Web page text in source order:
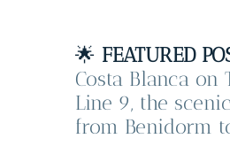
🌟 FEATURED
Costa Blanca on
Line 9, the
from Benidorm